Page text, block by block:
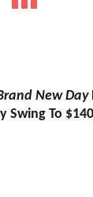
New Day
Swing To